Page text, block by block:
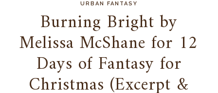
URBAN FANTASY
Burning Bright by
Melissa McShane for 12
Days of Fantasy for
Christmas (Excerpt &